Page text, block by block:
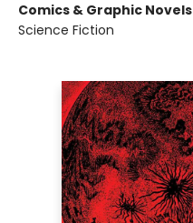
Comics & Graphic Novels
Science Fiction